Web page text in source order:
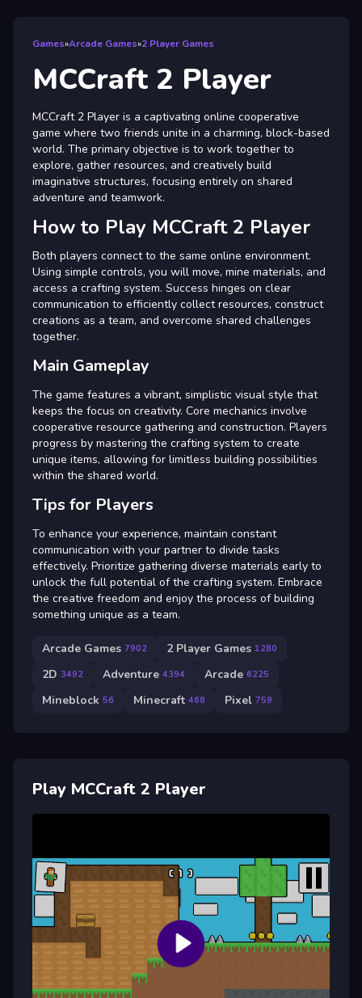
Games»Arcade Games»2 Player Games
MCCraft 2 Player
MCCraft 2 Player is a captivating online cooperative
game where two friends unite in a charming, block-based
world. The primary objective is to work together to
explore, gather resources, and creatively build
imaginative structures, focusing entirely on shared
adventure and teamwork.
How to Play MCCraft 2 Player
Both players connect to the same online environment.
Using simple controls, you will move, mine materials, and
access a crafting system. Success hinges on clear
communication to efficiently collect resources, construct
creations as a team, and overcome shared challenges
together.
Main Gameplay
The game features a vibrant, simplistic visual style that
keeps the focus on creativity. Core mechanics involve
cooperative resource gathering and construction. Players
progress by mastering the crafting system to create
unique items, allowing for limitless building possibilities
within the shared world.
Tips for Players
To enhance your experience, maintain constant
communication with your partner to divide tasks
effectively. Prioritize gathering diverse materials early to
unlock the full potential of the crafting system. Embrace
the creative freedom and enjoy the process of building
something unique as a team.
Arcade Games 7902 2 Player Games 1280
2D 3492 Adventure 4394 Arcade 6225
Mineblock 56 Minecraft 468 Pixel 759
Play MCCraft 2 Player